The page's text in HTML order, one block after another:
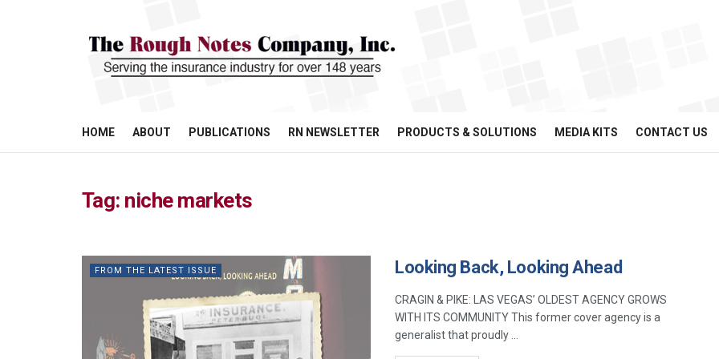
HOME ABOUT PUBLICATIONS RN NEWSLETTER PRODUCTS & SOLUTIONS MEDIA KITS CONTACT US
Tag: niche markets
FROM THE LATEST ISSUE Looking Back, Looking Ahead
CRAGIN & PIKE: LAS VEGAS’ OLDEST AGENCY GROWS
WITH ITS COMMUNITY This former cover agency is a
generalist that proudly ...